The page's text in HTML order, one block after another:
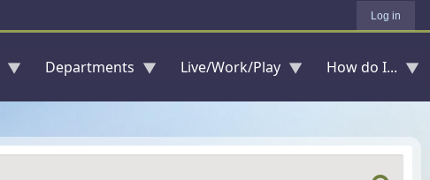
Log in
Departments Live/Work/Play How do I...